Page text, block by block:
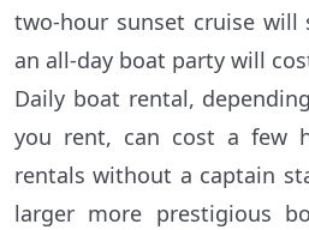
two-hour sunset cruise
an all-day boat party will
Daily boat rental,
you rent, can cost a few
rentals without a captain
larger more prestigious